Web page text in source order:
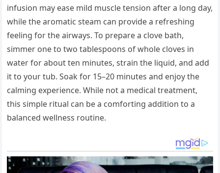
infusion may ease mild muscle tension after a long day,
while the aromatic steam can provide a refreshing
feeling for the airways. To prepare a clove bath,
simmer one to two tablespoons of whole cloves in
water for about ten minutes, strain the liquid, and add
it to your tub. Soak for 15–20 minutes and enjoy the
calming experience. While not a medical treatment,
this simple ritual can be a comforting addition to a
balanced wellness routine.